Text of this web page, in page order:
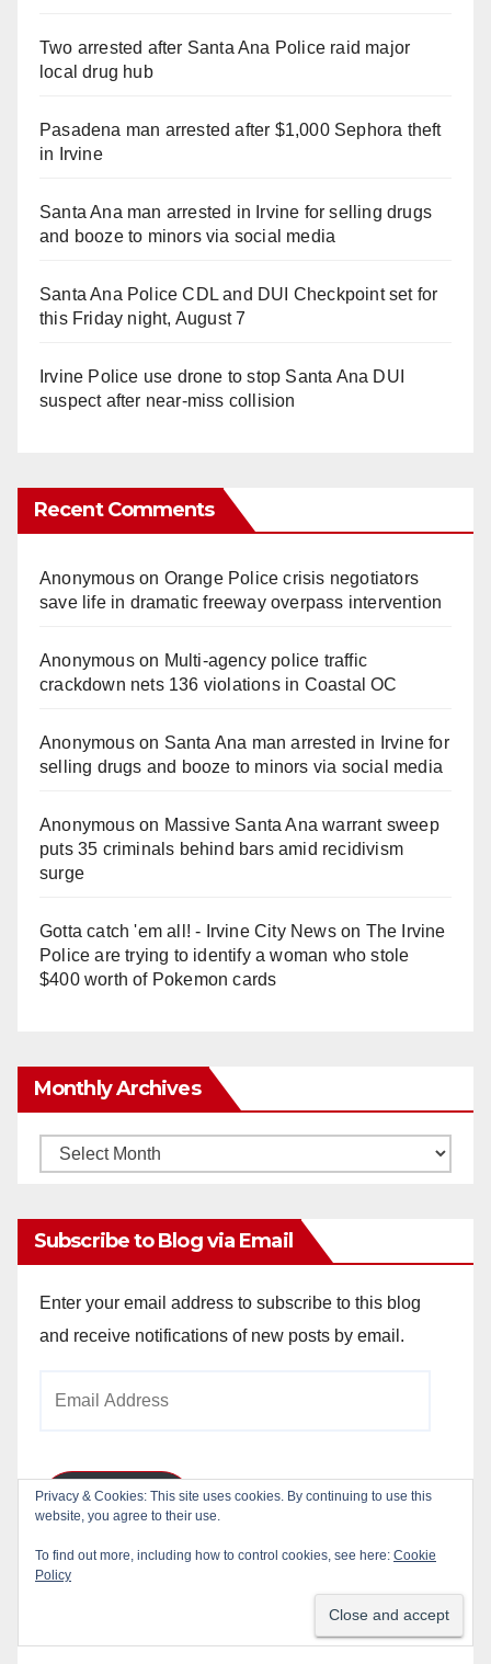
Two arrested after Santa Ana Police raid major
local drug hub
Pasadena man arrested after $1,000 Sephora theft
in Irvine
Santa Ana man arrested in Irvine for selling drugs
and booze to minors via social media
Santa Ana Police CDL and DUI Checkpoint set for
this Friday night, August 7
Irvine Police use drone to stop Santa Ana DUI
suspect after near-miss collision
Recent Comments
Anonymouson Orange Police crisis negotiators
save life in dramatic freeway overpass intervention
Anonymouson Multi‑agency police traffic
crackdown nets 136 violations in Coastal OC
Anonymouson Santa Ana man arrested in Irvine for
selling drugs and booze to minors via social media
Anonymouson Massive Santa Ana warrant sweep
puts 35 criminals behind bars amid recidivism
surge
Gotta catch 'em all! - Irvine City Newson The Irvine
Police are trying to identify a woman who stole
$400 worth of Pokemon cards
Monthly Archives
Monthly
Subscribe to Blog via Email
Enter your email address to subscribe to this blog
and receive notifications of new posts by email.
Subscribe
Join 784 other subscribers
Privacy & Cookies: This site uses cookies. By continuing to use this
website, you agree to their use.
To find out more, including how to control cookies, see here: Cookie
Policy